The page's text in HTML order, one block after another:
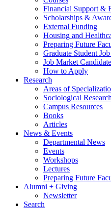
Financial Support &
Scholarships &
External Funding
Housing and
Preparing Future
Graduate Student
Job Market
How to Apply
Research
Areas of
Sociological
Campus Resources
Books
Articles
News & Events
Departmental News
Events
Workshops
Lectures
Preparing Future
Alumni + Giving
Newsletter
Search